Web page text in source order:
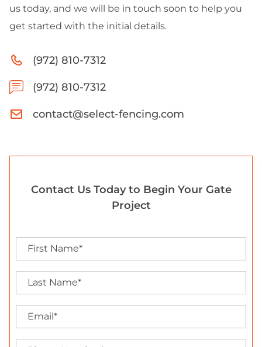
us today, and we will be in touch soon to help you
get started with the initial details.
(972) 810-7312
(972) 810-7312
contact@select-fencing.com
Contact Us Today to Begin Your Gate
Project